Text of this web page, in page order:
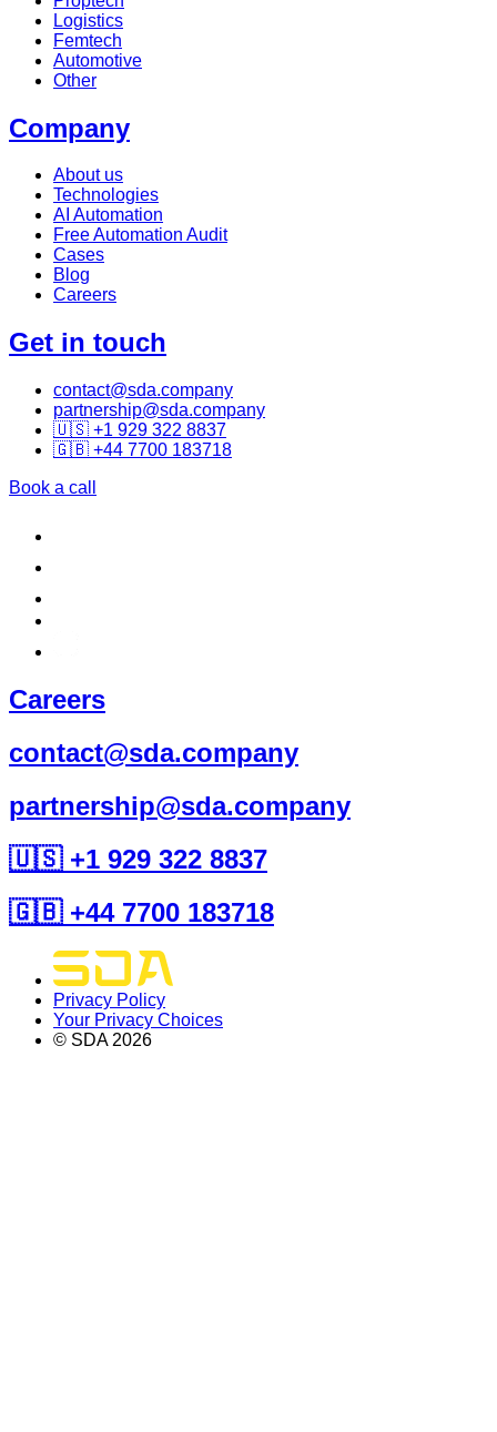
Logistics
Femtech
Automotive
Other
Company
About us
Technologies
AI Automation
Free Automation Audit
Cases
Blog
Careers
Get in touch
contact@sda.company
partnership@sda.company
🇺🇸 +1 929 322 8837
🇬🇧 +44 7700 183718
Book a call
Careers
contact@sda.company
partnership@sda.company
🇺🇸 +1 929 322 8837
🇬🇧 +44 7700 183718
Privacy Policy
Your Privacy Choices
© SDA 2026